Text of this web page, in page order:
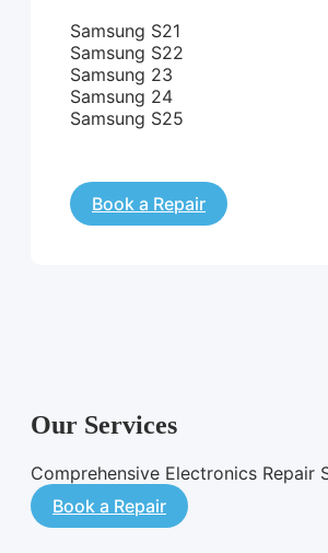
Samsung S21
Samsung S22
Samsung 23
Samsung 24
Samsung S25
Book a Repair
Our Services
Comprehensive Electronics Repair
Book a Repair